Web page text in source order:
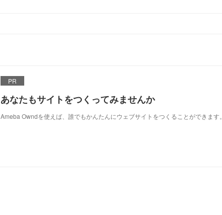
PR
あなたもサイトをつくってみませんか
Ameba Owndを使えば、誰でもかんたんにウェブサイトをつくることができます。